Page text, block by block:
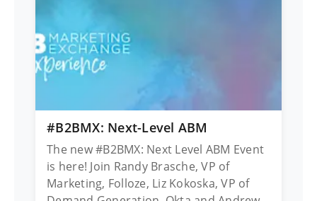
#B2BMX: Next-Level ABM
The new #B2BMX: Next Level ABM Event
is here! Join Randy Brasche, VP of
Marketing, Folloze, Liz Kokoska, VP of